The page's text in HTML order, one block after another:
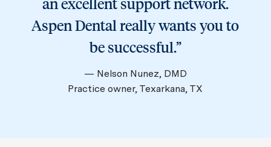
Aspen Dental really wants you to
be successful.”
— Nelson Nunez, DMD
Practice owner, Texarkana, TX